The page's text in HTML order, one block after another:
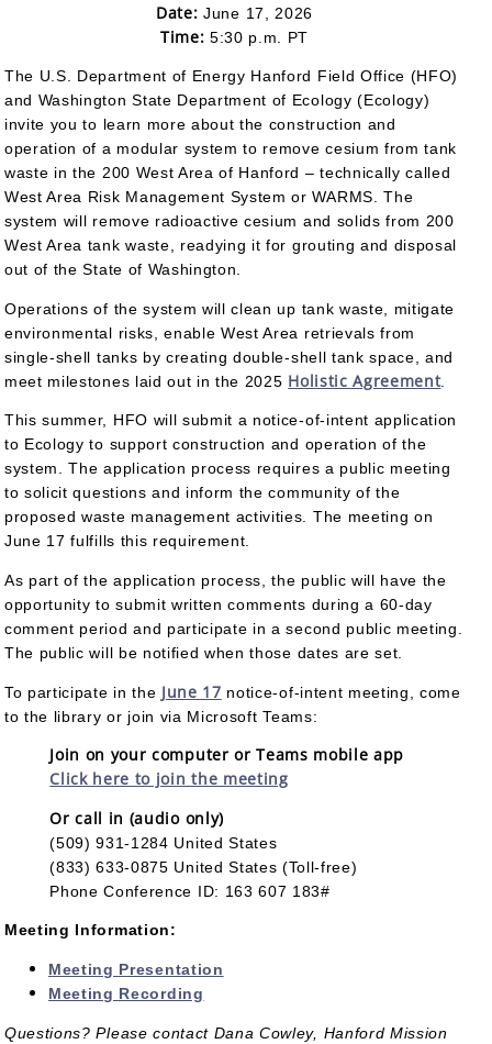
Date:June 17, 2026
Time: 5:30 p.m. PT
The U.S. Department of Energy Hanford Field Office (HFO)
and Washington State Department of Ecology (Ecology)
invite you to learn more about the construction and
operation of a modular system to remove cesium from tank
waste in the 200 West Area of Hanford – technically called
West Area Risk Management System or WARMS. The
system will remove radioactive cesium and solids from 200
West Area tank waste, readying it for grouting and disposal
out of the State of Washington.
Operations of the system will clean up tank waste, mitigate
environmental risks, enable West Area retrievals from
single-shell tanks by creating double-shell tank space, and
meet milestones laid out in the 2025 Holistic Agreement.
This summer, HFO will submit a notice-of-intent application
to Ecology to support construction and operation of the
system. The application process requires a public meeting
to solicit questions and inform the community of the
proposed waste management activities. The meeting on
June 17 fulfills this requirement.
As part of the application process, the public will have the
opportunity to submit written comments during a 60-day
comment period and participate in a second public meeting.
The public will be notified when those dates are set.
To participate in the June 17 notice-of-intent meeting, come
to the library or join via Microsoft Teams:
Join on your computer or Teams mobile app
Click here to join the meeting
Or call in (audio only)
(509) 931-1284 United States
(833) 633-0875 United States (Toll-free)
Phone Conference ID: 163 607 183#
Meeting Information:
Meeting Presentation
Meeting Recording
Questions? Please contact Dana Cowley, Hanford Mission